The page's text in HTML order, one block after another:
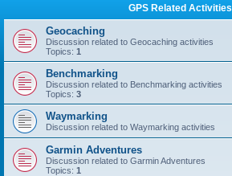
GPS Related Activities
Geocaching
Discussion related to Geocaching activities
Topics: 1
Benchmarking
Discussion related to Benchmarking activities
Topics: 3
Waymarking
Discussion related to Waymarking activities
Garmin Adventures
Discussion related to Garmin Adventures
Topics: 1